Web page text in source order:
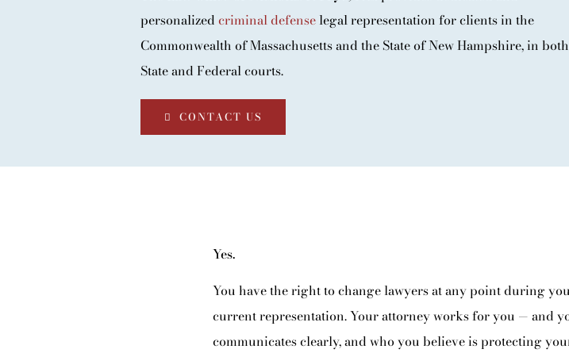
BLOG
CONTACT
personalized criminal defenselegal representation for clients in the
Commonwealth of Massachusetts and the State of New Hampshire, in both
State and Federal courts.
CONTACT US
Yes.
You have the right to change lawyers at any point during
current representation. Your attorney works for you — and
communicates clearly, and who you believe is protecting